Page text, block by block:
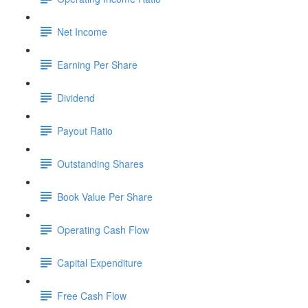
Net Income
Earning Per Share
Dividend
Payout Ratio
Outstanding Shares
Book Value Per Share
Operating Cash Flow
Capital Expenditure
Free Cash Flow